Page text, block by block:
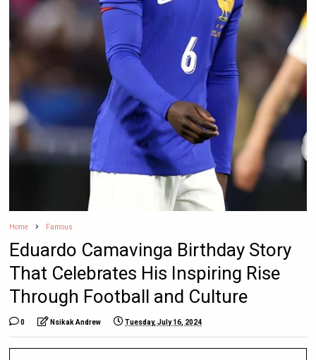
Home Famous
Eduardo Camavinga Birthday Story
That Celebrates His Inspiring Rise
Through Football and Culture
0 Nsikak Andrew Tuesday, July 16, 2024